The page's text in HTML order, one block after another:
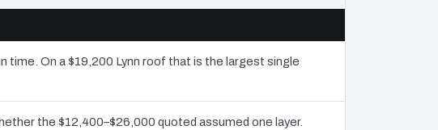
time. On a $19,200 Lynn roof that is the largest single
the $12,400–$26,000 quoted assumed one layer.